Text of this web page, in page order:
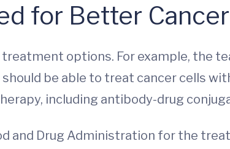
for Better
options. For example, the
be able to treat cancer cells
including antibody-drug
and Drug Administration for the